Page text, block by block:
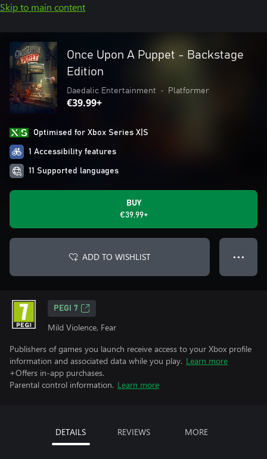
Skip to main content
Once Upon A Puppet - Backstage
Edition
Daedalic Entertainment • Platformer
€39.99+
Optimised for Xbox Series X|S
1 Accessibility features
11 Supported languages
BUY
€39.99+
ADD TO WISHLIST ● ● ●
PEGI 7
Mild Violence, Fear
Publishers of games you launch receive access to your Xbox profile
information and associated data while you play. Learn more
+Offers in-app purchases.
Parental control information. Learn more
DETAILS REVIEWS MORE